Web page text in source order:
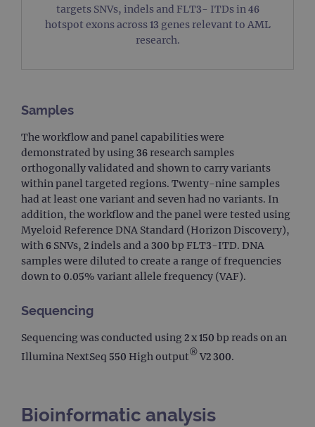
targets SNVs, indels and FLT3- ITDs in 46
hotspot exons across 13 genes relevant to AML
research.
Samples
The workflow and panel capabilities were
demonstrated by using 36 research samples
orthogonally validated and shown to carry variants
within panel targeted regions. Twenty-nine samples
had at least one variant and seven had no variants. In
addition, the workflow and the panel were tested using
Myeloid Reference DNA Standard (Horizon Discovery),
with 6 SNVs, 2 indels and a 300 bp FLT3-ITD. DNA
samples were diluted to create a range of frequencies
down to 0.05% variant allele frequency (VAF).
Sequencing
Sequencing was conducted using 2 x 150 bp reads on an
Illumina NextSeq 550 High output® V2 300.
Bioinformatic analysis